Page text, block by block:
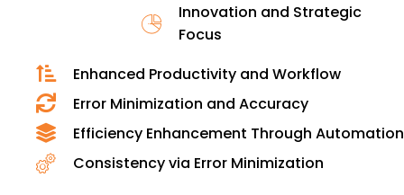
Innovation and Strategic
Focus
Enhanced Productivity and Workflow
Error Minimization and Accuracy
Efficiency Enhancement Through Automation
Consistency via Error Minimization